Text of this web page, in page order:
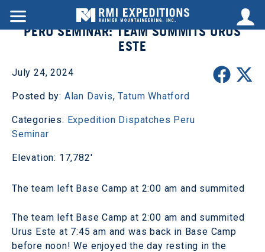
PERU SEMINAR: TEAM SUMMITS URUS
ESTE
July 24, 2024
Posted by: Alan Davis,Tatum Whatford
Categories: Expedition Dispatches Peru
Seminar
Elevation: 17,782'
The team left Base Camp at 2:00 am and summited
The team left Base Camp at 2:00 am and summited
Urus Este at 7:45 am and was back in Base Camp
before noon! We enjoyed the day resting in the